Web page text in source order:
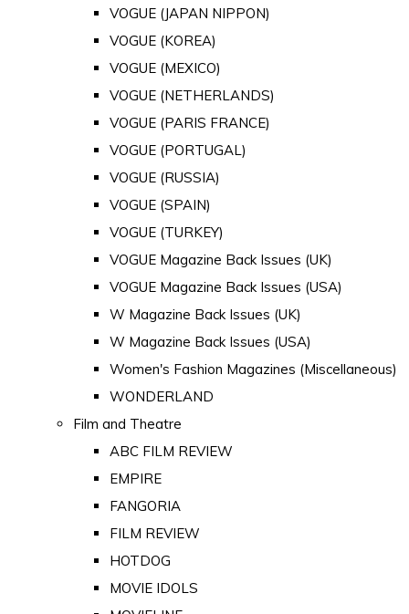
VOGUE (JAPAN NIPPON)
VOGUE (KOREA)
VOGUE (MEXICO)
VOGUE (NETHERLANDS)
VOGUE (PARIS FRANCE)
VOGUE (PORTUGAL)
VOGUE (RUSSIA)
VOGUE (SPAIN)
VOGUE (TURKEY)
VOGUE Magazine Back Issues (UK)
VOGUE Magazine Back Issues (USA)
W Magazine Back Issues (UK)
W Magazine Back Issues (USA)
Women's Fashion Magazines (Miscellaneous)
WONDERLAND
Film and Theatre
ABC FILM REVIEW
EMPIRE
FANGORIA
FILM REVIEW
HOTDOG
MOVIE IDOLS